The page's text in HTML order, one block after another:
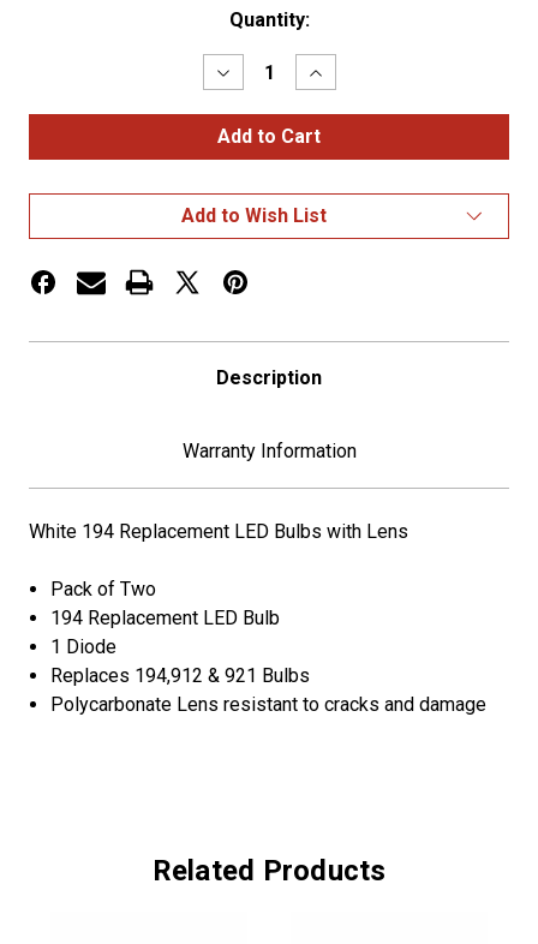
Quantity:
Decrease
Quantity
of
White
194
Bulb
with
Lens
Increase
Quantity
of
White
194
Bulb
with
Lens
Add to Wish List
Description
Warranty Information
White 194 Replacement LED Bulbs with Lens
Pack of Two
194 Replacement LED Bulb
1 Diode
Replaces 194,912 & 921 Bulbs
Polycarbonate Lens resistant to cracks and damage
Related Products